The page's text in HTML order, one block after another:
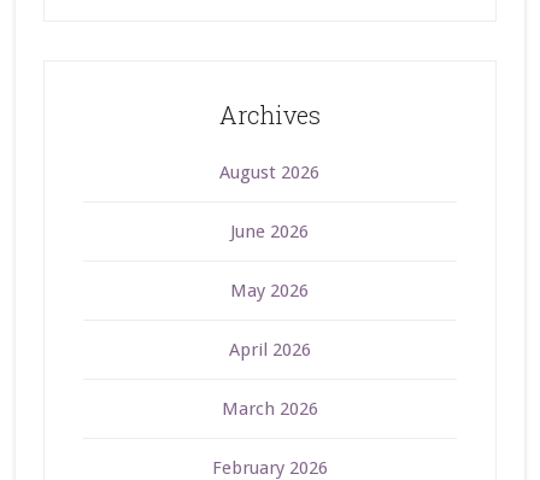
Archives
August 2026
June 2026
May 2026
April 2026
March 2026
February 2026